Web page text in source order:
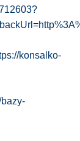
konsalko-